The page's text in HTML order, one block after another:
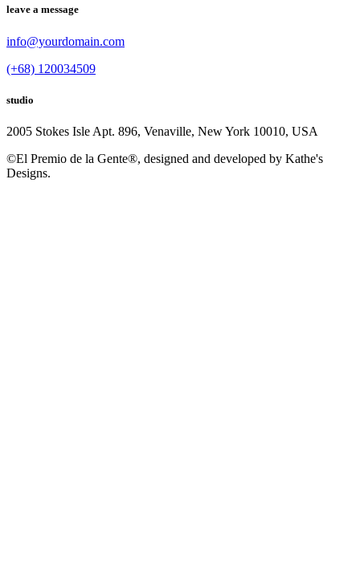
leave a message
info@yourdomain.com
(+68) 120034509
studio
2005 Stokes Isle Apt. 896, Venaville, New York 10010, USA
©El Premio de la Gente®, designed and developed by Kathe's
Designs.